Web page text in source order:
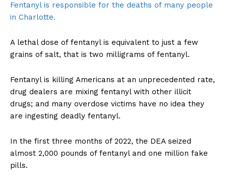
Fentanyl is responsible for the deaths of many people
in Charlotte.
A lethal dose of fentanyl is equivalent to just a few
grains of salt, that is two milligrams of fentanyl.
Fentanyl is killing Americans at an unprecedented rate,
drug dealers are mixing fentanyl with other illicit
drugs; and many overdose victims have no idea they
are ingesting deadly fentanyl.
In the first three months of 2022, the DEA seized
almost 2,000 pounds of fentanyl and one million fake
pills.